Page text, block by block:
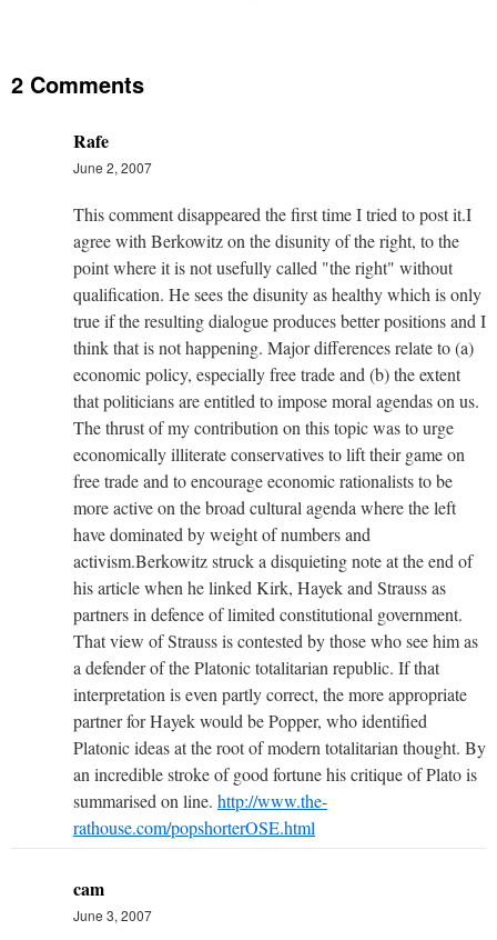
2 Comments
Rafe
June 2, 2007
This comment disappeared the first time I tried to post it.I
agree with Berkowitz on the disunity of the right, to the
point where it is not usefully called "the right" without
qualification. He sees the disunity as healthy which is only
true if the resulting dialogue produces better positions and I
think that is not happening. Major differences relate to (a)
economic policy, especially free trade and (b) the extent
that politicians are entitled to impose moral agendas on us.
The thrust of my contribution on this topic was to urge
economically illiterate conservatives to lift their game on
free trade and to encourage economic rationalists to be
more active on the broad cultural agenda where the left
have dominated by weight of numbers and
activism.Berkowitz struck a disquieting note at the end of
his article when he linked Kirk, Hayek and Strauss as
partners in defence of limited constitutional government.
That view of Strauss is contested by those who see him as
a defender of the Platonic totalitarian republic. If that
interpretation is even partly correct, the more appropriate
partner for Hayek would be Popper, who identified
Platonic ideas at the root of modern totalitarian thought. By
an incredible stroke of good fortune his critique of Plato is
summarised on line. http://www.the-
rathouse.com/popshorterOSE.html
cam
June 3, 2007